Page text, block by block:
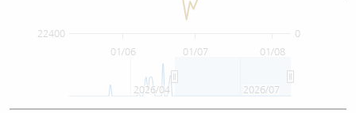
01/07
01/06 01/08
0
22400
2026/04 2026/07